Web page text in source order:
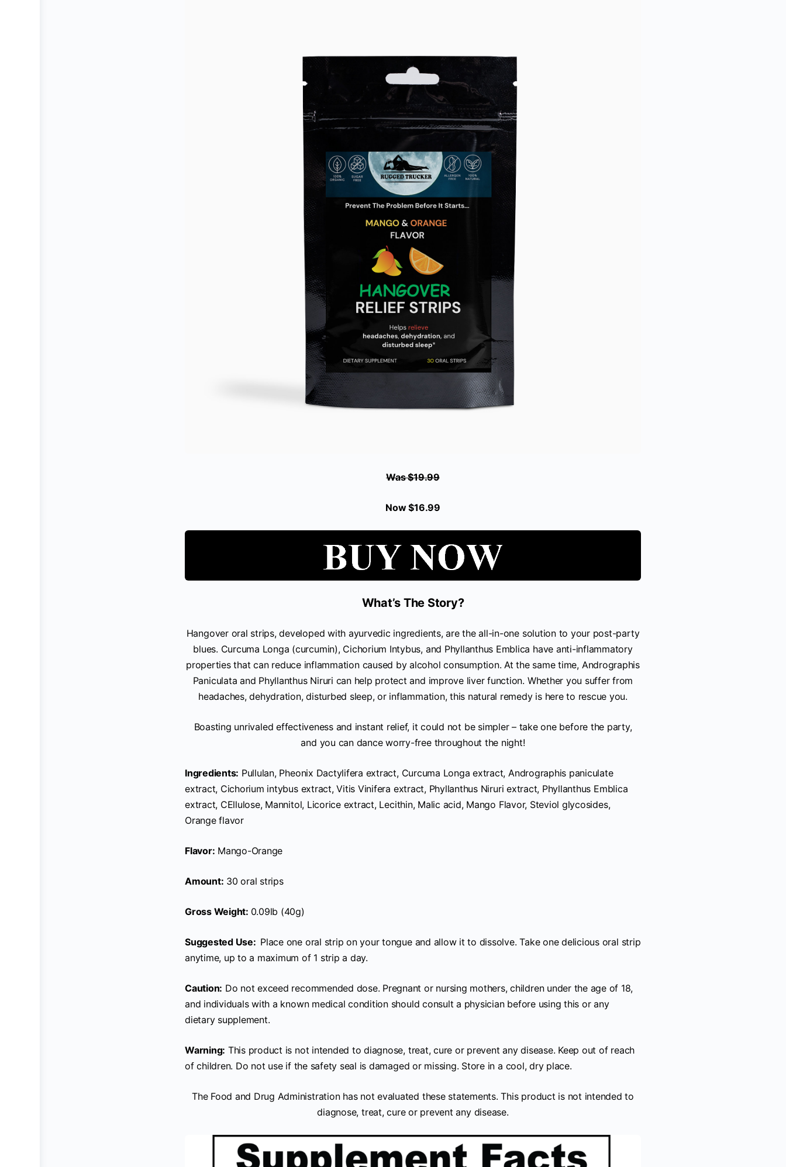
Was $19.99
Now $16.99
What’s The Story?
Hangover oral strips, developed with ayurvedic ingredients, are the all-in-one solution to your post-party
blues. Curcuma Longa (curcumin), Cichorium Intybus, and Phyllanthus Emblica have anti-inflammatory
properties that can reduce inflammation caused by alcohol consumption. At the same time, Andrographis
Paniculata and Phyllanthus Niruri can help protect and improve liver function. Whether you suffer from
headaches, dehydration, disturbed sleep, or inflammation, this natural remedy is here to rescue you.
Boasting unrivaled effectiveness and instant relief, it could not be simpler – take one before the party,
and you can dance worry-free throughout the night!
Ingredients: Pullulan, Pheonix Dactylifera extract, Curcuma Longa extract, Andrographis paniculate
extract, Cichorium intybus extract, Vitis Vinifera extract, Phyllanthus Niruri extract, Phyllanthus Emblica
extract, CEllulose, Mannitol, Licorice extract, Lecithin, Malic acid, Mango Flavor, Steviol glycosides,
Orange flavor
Flavor: Mango-Orange
Amount: 30 oral strips
Gross Weight: 0.09lb (40g)
Suggested Use: Place one oral strip on your tongue and allow it to dissolve. Take one delicious oral strip
anytime, up to a maximum of 1 strip a day.
Caution: Do not exceed recommended dose. Pregnant or nursing mothers, children under the age of 18,
and individuals with a known medical condition should consult a physician before using this or any
dietary supplement.
Warning: This product is not intended to diagnose, treat, cure or prevent any disease. Keep out of reach
of children. Do not use if the safety seal is damaged or missing. Store in a cool, dry place.
The Food and Drug Administration has not evaluated these statements. This product is not intended to
diagnose, treat, cure or prevent any disease.